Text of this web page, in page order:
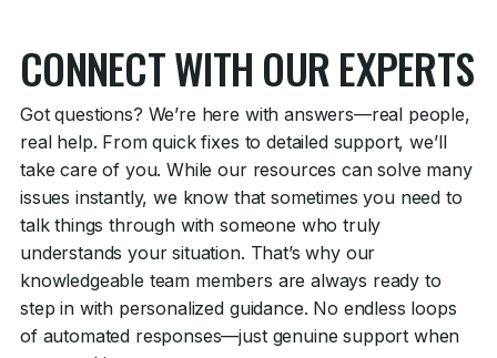
CONNECT WITH OUR EXPERTS
Got questions? We’re here with answers—real people,
real help. From quick fixes to detailed support, we’ll
take care of you. While our resources can solve many
issues instantly, we know that sometimes you need to
talk things through with someone who truly
understands your situation. That’s why our
knowledgeable team members are always ready to
step in with personalized guidance. No endless loops
of automated responses—just genuine support when